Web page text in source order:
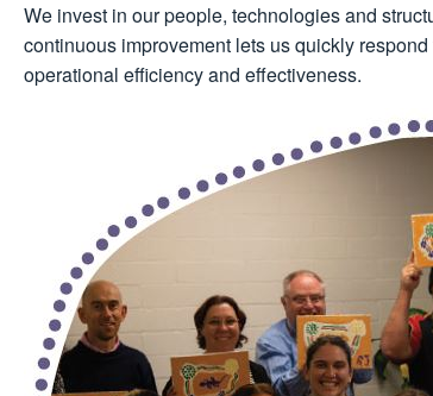
We invest in our people, technologies and
continuous improvement lets us quickly
operational efficiency and effectiveness.